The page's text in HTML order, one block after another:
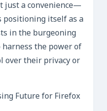
just a convenience—
positioning itself as a
in the burgeoning
the power of
over their privacy or
Future for Firefox